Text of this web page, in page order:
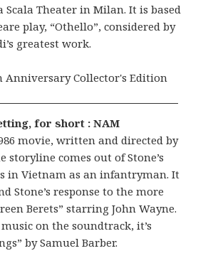
Scala Theater in Milan. It is based
play, “Othello”, considered by
greatest work.
for short : NAM
movie, written and directed by
storyline comes out of Stone’s
in Vietnam as an infantryman. It
Stone’s response to the more
Berets” starring John Wayne.
on the soundtrack, it’s
by Samuel Barber.